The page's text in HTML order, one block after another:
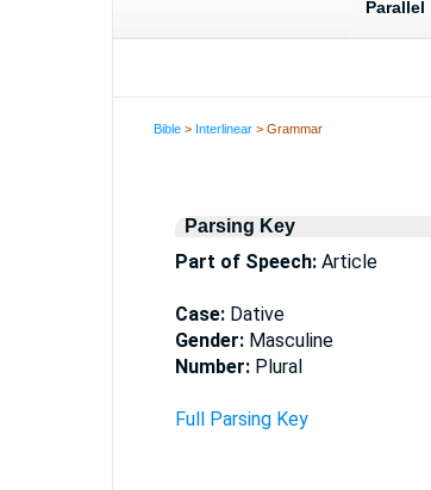
Bible > Interlinear > Grammar
Parsing Key
Part of Speech: Article
Case: Dative
Gender: Masculine
Number: Plural
Full Parsing Key